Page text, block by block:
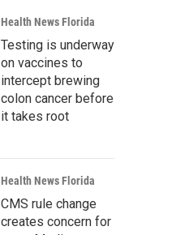
Health News Florida
Testing is underway
on vaccines to
intercept brewing
colon cancer before
it takes root
Health News Florida
CMS rule change
creates concern for